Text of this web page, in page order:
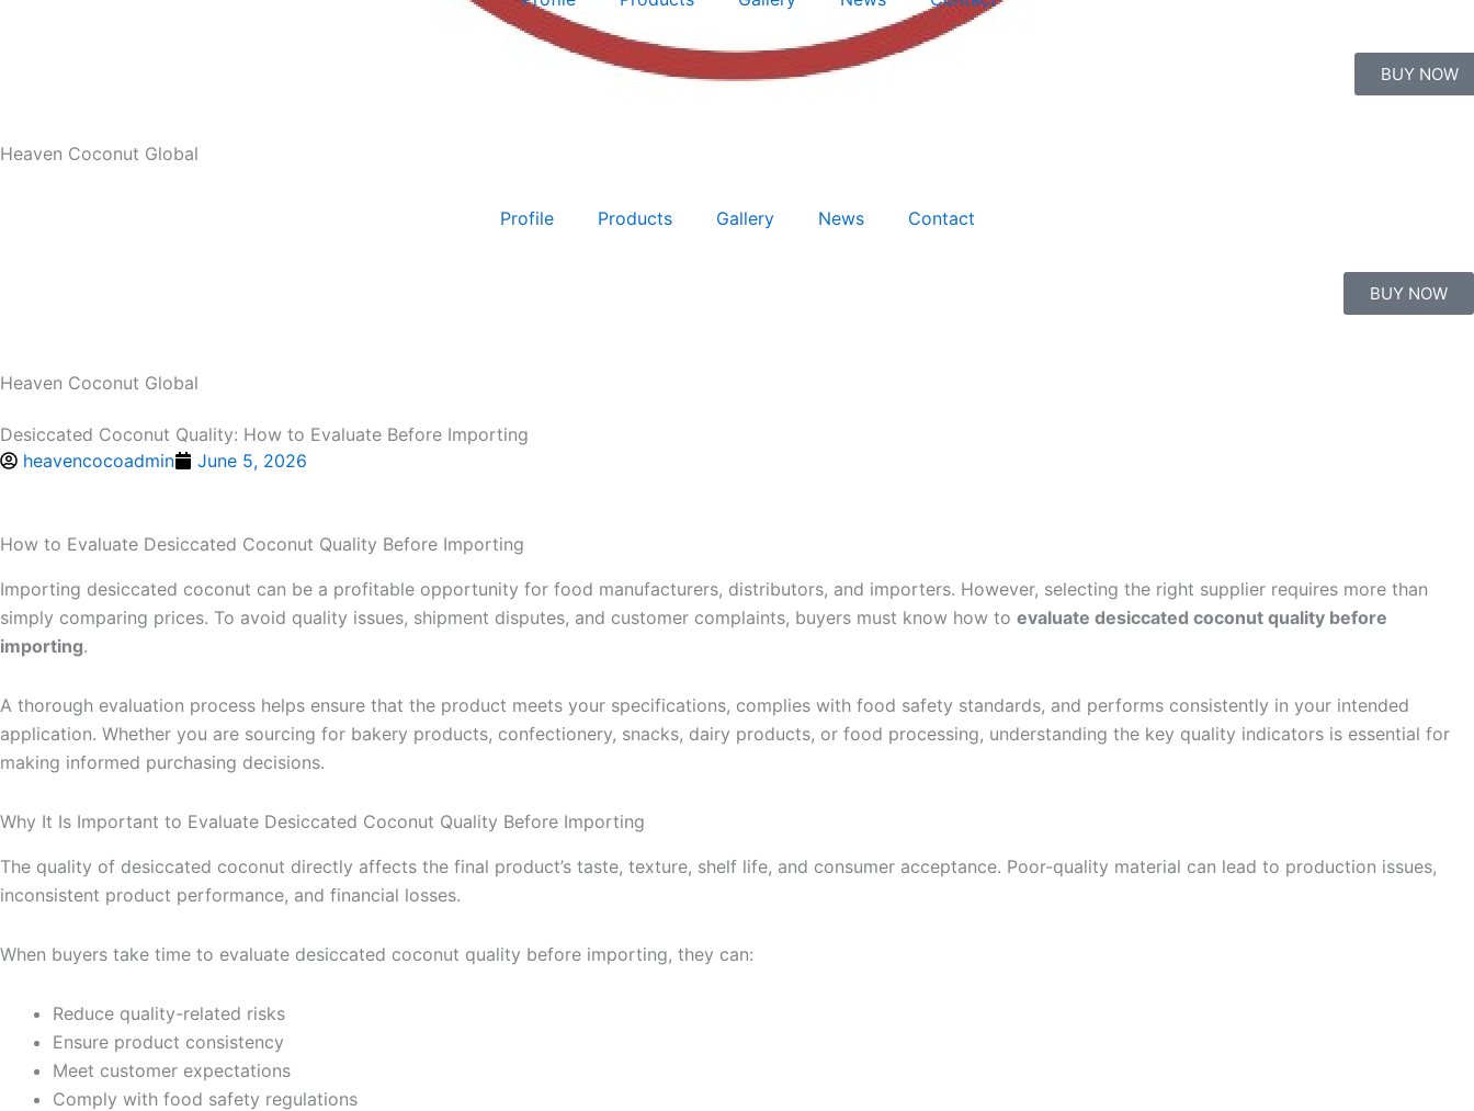
Heaven Coconut Global
Profile Products Gallery News Contact
BUY NOW
BUY NOW
Heaven Coconut Global
Desiccated Coconut Quality: How to Evaluate Before Importing
heavencocoadmin
June 5, 2026
How to Evaluate Desiccated Coconut Quality Before Importing
Importing desiccated coconut can be a profitable opportunity for food manufacturers, distributors, and importers. However, selecting the right supplier requires more than
simply comparing prices. To avoid quality issues, shipment disputes, and customer complaints, buyers must know how to evaluate desiccated coconut quality before
importing.
A thorough evaluation process helps ensure that the product meets your specifications, complies with food safety standards, and performs consistently in your intended
application. Whether you are sourcing for bakery products, confectionery, snacks, dairy products, or food processing, understanding the key quality indicators is essential for
making informed purchasing decisions.
Why It Is Important to Evaluate Desiccated Coconut Quality Before Importing
The quality of desiccated coconut directly affects the final product’s taste, texture, shelf life, and consumer acceptance. Poor-quality material can lead to production issues,
inconsistent product performance, and financial losses.
When buyers take time to evaluate desiccated coconut quality before importing, they can:
Reduce quality-related risks
Ensure product consistency
Meet customer expectations
Comply with food safety regulations